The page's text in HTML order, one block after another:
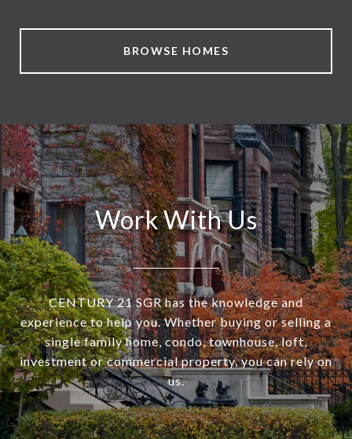
BROWSE HOMES
Work With Us
CENTURY 21 SGR has the knowledge and
experience to help you. Whether buying or selling a
single family home, condo, townhouse, loft,
investment or commercial property, you can rely on
us.